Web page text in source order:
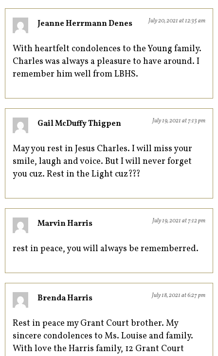
Jeanne Herrmann Denes July 20, 2021 at 12:35 am
With heartfelt condolences to the Young family.
Charles was always a pleasure to have around. I
remember him well from LBHS.
Gail McDuffy Thigpen July 19, 2021 at 7:13 pm
May you rest in Jesus Charles. I will miss your
smile, laugh and voice. But I will never forget
you cuz. Rest in the Light cuz???
Marvin Harris July 19, 2021 at 7:12 pm
rest in peace, you will always be rememberred.
Brenda Harris July 18, 2021 at 6:27 pm
Rest in peace my Grant Court brother. My
sincere condolences to Ms. Louise and family.
With love the Harris family, 12 Grant Court